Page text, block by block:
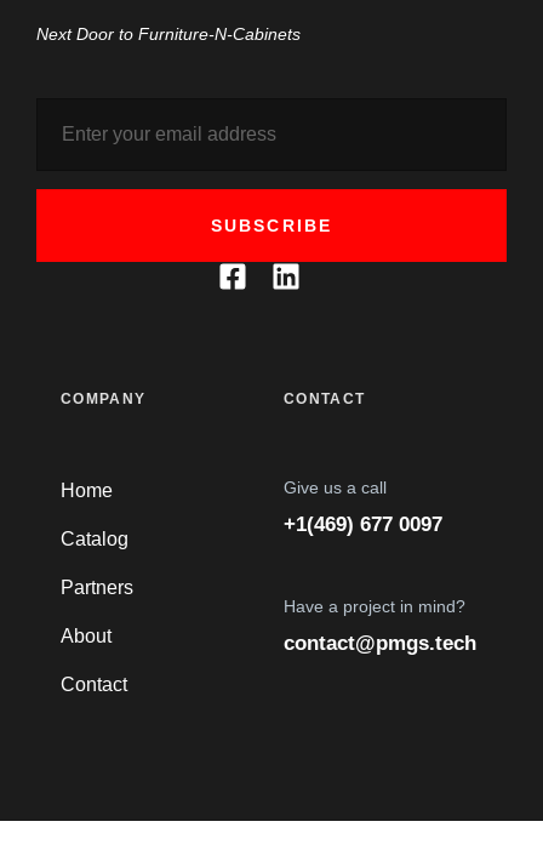
Next Door to Furniture-N-Cabinets
SUBSCRIBE
COMPANY
Home
Catalog
Partners
About
Contact
CONTACT
Give us a call
+1(469) 677 0097
Have a project in mind?
contact@pmgs.tech